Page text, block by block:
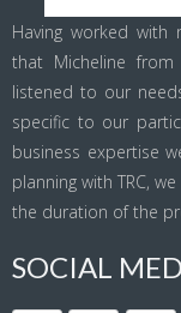
Having worked with
that Micheline from
listened to our
specific to our
business expertise
planning with TRC,
the duration of the
SOCIAL